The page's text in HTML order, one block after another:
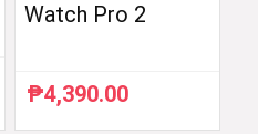
Watch Pro 2
₱4,390.00